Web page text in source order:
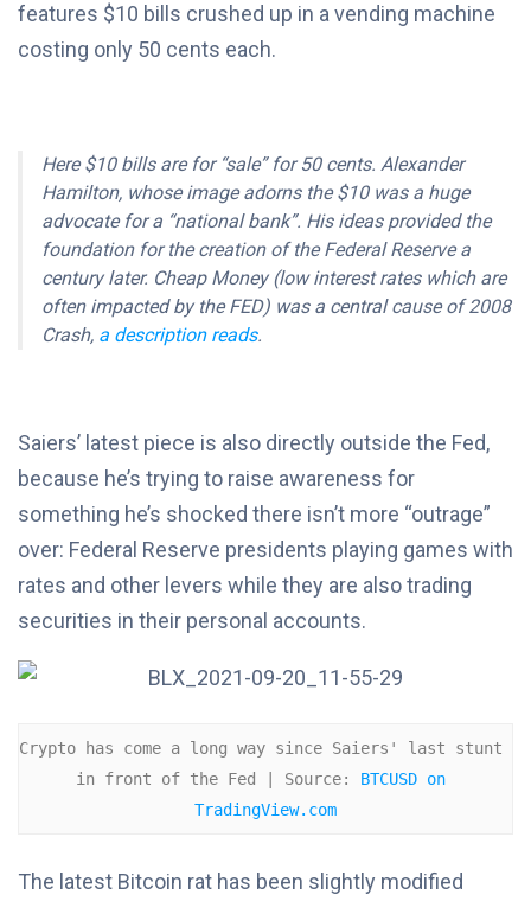
features $10 bills crushed up in a vending machine
costing only 50 cents each.
Here $10 bills are for “sale” for 50 cents. Alexander
Hamilton, whose image adorns the $10 was a huge
advocate for a “national bank”. His ideas provided the
foundation for the creation of the Federal Reserve a
century later. Cheap Money (low interest rates which are
often impacted by the FED) was a central cause of 2008
Crash, a description reads.
Saiers’ latest piece is also directly outside the Fed,
because he’s trying to raise awareness for
something he’s shocked there isn’t more “outrage”
over: Federal Reserve presidents playing games with
rates and other levers while they are also trading
securities in their personal accounts.
Crypto has come a long way since Saiers' last stunt
in front of the Fed | Source: BTCUSD on
TradingView.com
The latest Bitcoin rat has been slightly modified